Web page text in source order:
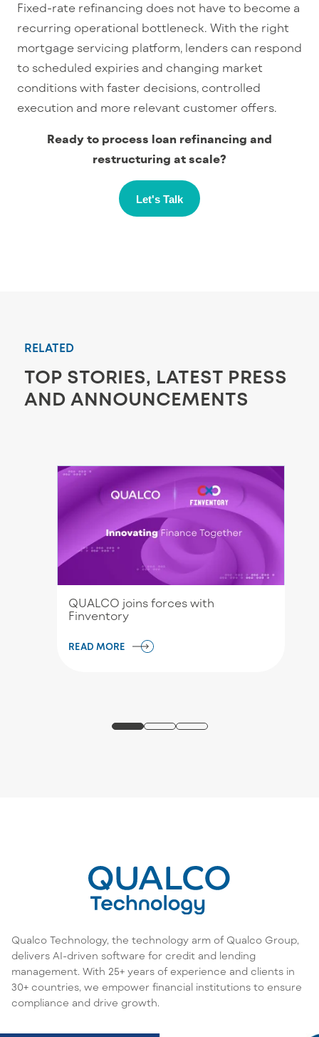
Fixed-rate refinancing does not have to become a
recurring operational bottleneck. With the right
mortgage servicing platform, lenders can respond
to scheduled expiries and changing market
conditions with faster decisions, controlled
execution and more relevant customer offers.
Ready to process loan refinancing and
restructuring at scale?
Let's Talk
RELATED
TOP STORIES, LATEST PRESS
AND ANNOUNCEMENTS
QUALCO joins forces with
Finventory
READ MORE
Qualco Technology, the technology arm of Qualco Group,
delivers AI-driven software for credit and lending
management. With 25+ years of experience and clients in
30+ countries, we empower financial institutions to ensure
compliance and drive growth.